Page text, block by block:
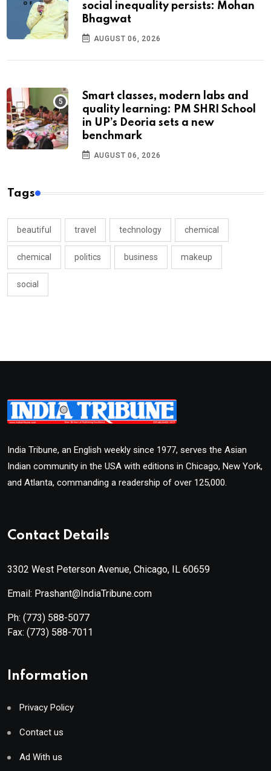
social inequality persists: Mohan
Bhagwat
AUGUST 06, 2026
Smart classes, modern labs and
quality learning: PM SHRI School
in UP’s Deoria sets a new
benchmark
AUGUST 06, 2026
Tags
beautiful travel technology chemical
chemical politics business makeup
social
India Tribune, an English weekly since 1977, serves the Asian
Indian community in the USA with editions in Chicago, New York,
and Atlanta, commanding a readership of over 125,000.
Contact Details
3302 West Peterson Avenue, Chicago, IL 60659
Email: Prashant@IndiaTribune.com
Ph: (773) 588-5077
Fax: (773) 588-7011
Information
Privacy Policy
Contact us
Ad With us